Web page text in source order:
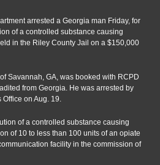
arrested a Georgia man Friday, for
of a controlled substance causing
in the Riley County Jail on a $150,000
Savannah, GA, was booked with RCPD
from Georgia. He was arrested by
Office on Aug. 19.
of a controlled substance causing
of 10 to less than 100 units of an opiate
facility in the commission of